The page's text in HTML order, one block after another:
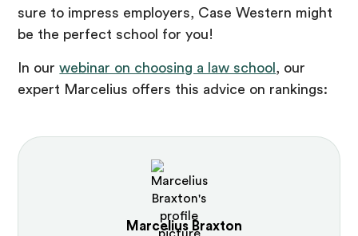
sure to impress employers, Case Western might
be the perfect school for you!
In ourwebinar on choosing a law school , our
expert Marcelius offers this advice on rankings:
Marcelius Braxton